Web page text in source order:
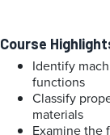
Course
Identify
functions
Classify
materials
Examine the